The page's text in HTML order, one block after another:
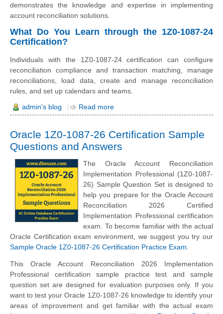
demonstrates the knowledge and expertise in implementing
account reconciliation solutions.
What Do You Learn through the 1Z0-1087-24
Certification?
Individuals with the 1Z0-1087-24 certification can configure
reconciliation compliance and transaction matching, manage
reconciliations, load data, create and manage reconciliation
rules, and set up calendars and teams.
admin's blog Read more
Oracle 1Z0-1087-26 Certification Sample
Questions and Answers
The Oracle Account Reconciliation
Implementation Professional (1Z0-1087-
26) Sample Question Set is designed to
help you prepare for the Oracle Account
Reconciliation 2026 Certified
Implementation Professional certification
exam. To become familiar with the actual
Oracle Certification exam environment, we suggest you try our
Sample Oracle 1Z0-1087-26 Certification Practice Exam.
This Oracle Account Reconciliation 2026 Implementation
Professional certification sample practice test and sample
question set are designed for evaluation purposes only. If you
want to test your Oracle 1Z0-1087-26 knowledge to identify your
areas of improvement and get familiar with the actual exam